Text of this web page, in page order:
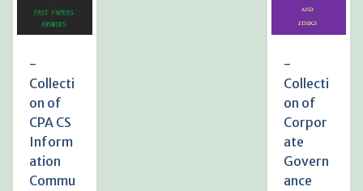
-
Collecti
on of
CPA CS
Inform
ation
Commu
-
Collecti
on of
Corpor
ate
Govern
ance